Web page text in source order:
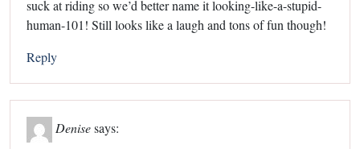
suck at riding so we’d better name it looking-like-a-stupid-
human-101! Still looks like a laugh and tons of fun though!
Reply
Denisesays: